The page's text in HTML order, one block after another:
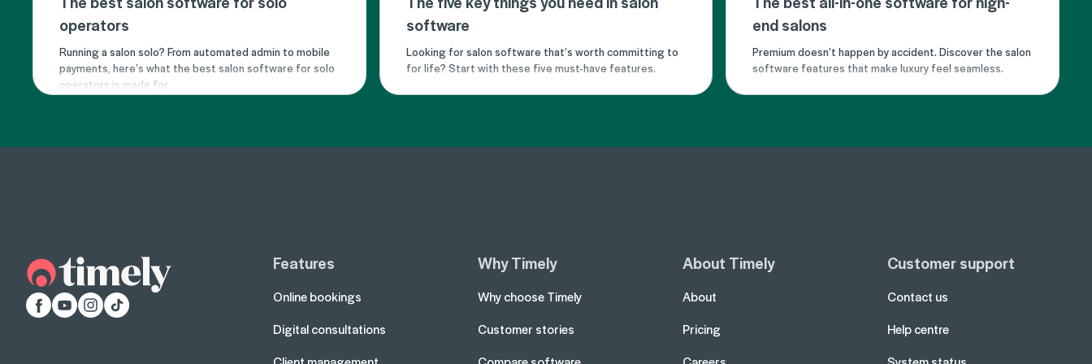
operators
Running a salon solo? From automated admin to mobile
payments, here’s what the best salon software for solo
operators is made for.
software
Looking for salon software that’s worth committing to
for life? Start with these five must-have features.
end salons
Premium doesn’t happen by accident. Discover the salon
software features that make luxury feel seamless.
Facebook
YouTubeInstagram
TikTok
Features
Online bookings
Digital consultations
Why Timely
Why choose Timely
Customer stories
About Timely
About
Pricing
Customer support
Contact us
Help centre